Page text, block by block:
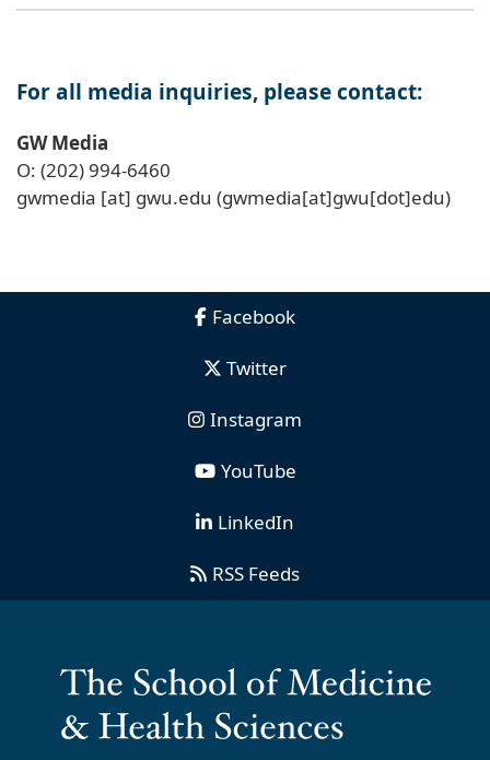
For all media inquiries, please contact:
GW Media
O: (202) 994-6460
gwmedia [at] gwu.edu (gwmedia[at]gwu[dot]edu)
Facebook
Twitter
Instagram
YouTube
LinkedIn
RSS Feeds